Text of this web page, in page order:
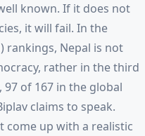
known. If it does not
it will fail. In the
rankings, Nepal is not
rather in the third
97 of 167 in the global
claims to speak.
come up with a realistic